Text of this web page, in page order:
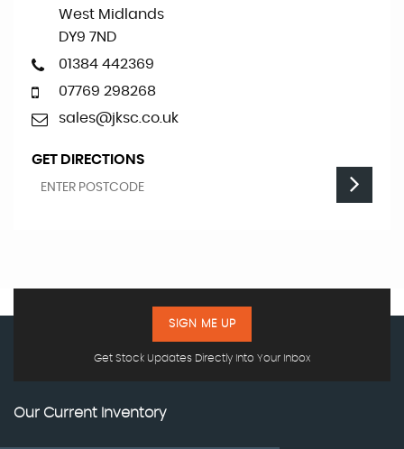
West Midlands
DY9 7ND
01384 442369
07769 298268
sales@jksc.co.uk
GET DIRECTIONS
Get Stock Updates Directly Into Your Inbox
SIGN ME UP
Our Current Inventory